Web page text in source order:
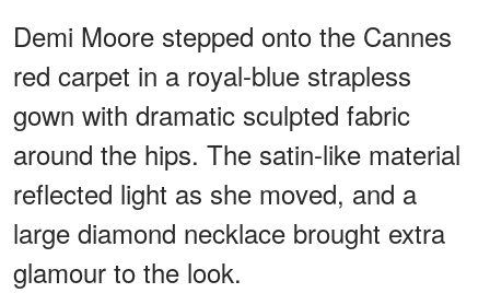
Demi Moore stepped onto the Cannes
red carpet in a royal-blue strapless
gown with dramatic sculpted fabric
around the hips. The satin-like material
reflected light as she moved, and a
large diamond necklace brought extra
glamour to the look.